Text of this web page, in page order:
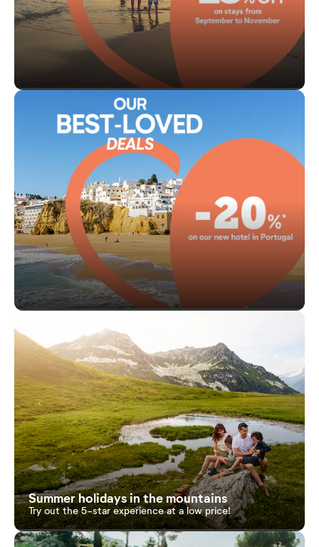
Summer holidays in the mountains
Try out the 5-star experience at a low price!